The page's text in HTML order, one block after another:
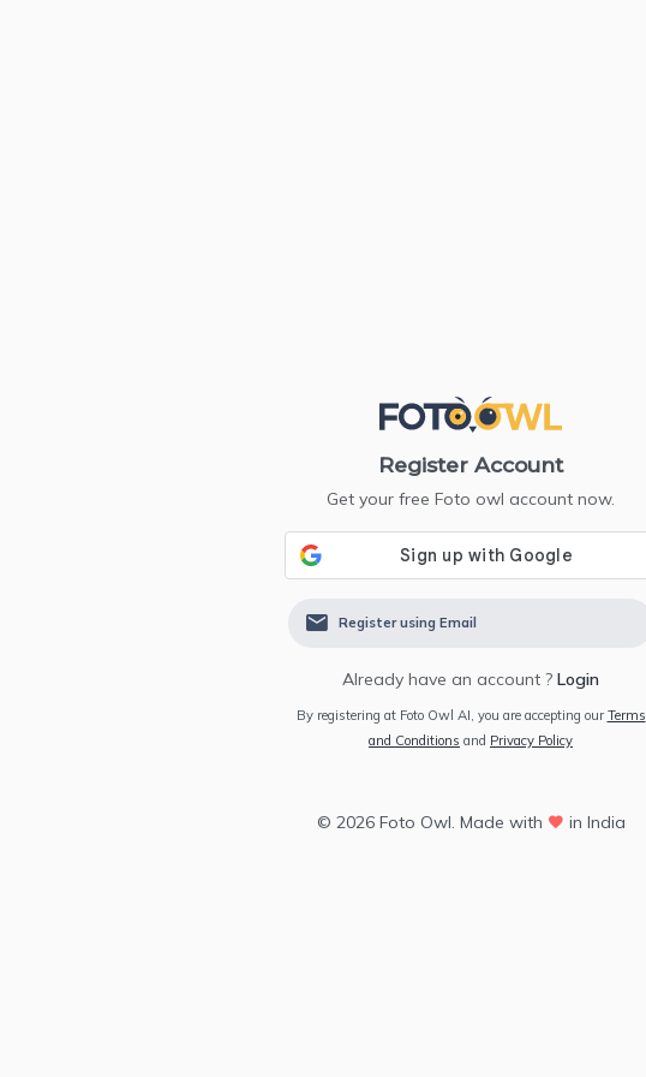
Register Account
Get your free Foto owl account now.
Register using Email
Already have an account ? Login
By registering at Foto Owl AI, you are accepting our Terms
and Conditions and Privacy Policy
© 2026Foto Owl. Made with in India